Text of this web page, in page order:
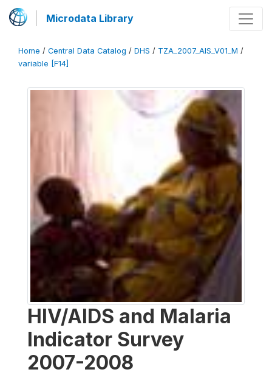
Microdata Library
Home / Central Data Catalog / DHS / TZA_2007_AIS_V01_M /
variable [F14]
HIV/AIDS and Malaria
Indicator Survey
2007-2008